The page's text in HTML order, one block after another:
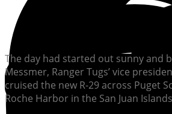
The day had started out sunny and
Messmer, Ranger Tugs’ vice
cruised the new R-29 across Puget
Roche Harbor in the San Juan